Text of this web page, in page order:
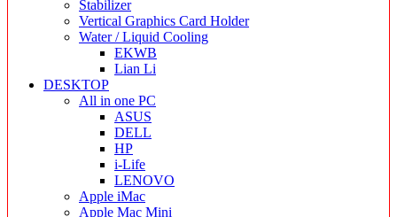
Stabilizer
Vertical Graphics Card Holder
Water / Liquid Cooling
EKWB
Lian Li
DESKTOP
All in one PC
ASUS
DELL
HP
i-Life
LENOVO
Apple iMac
Apple Mac Mini